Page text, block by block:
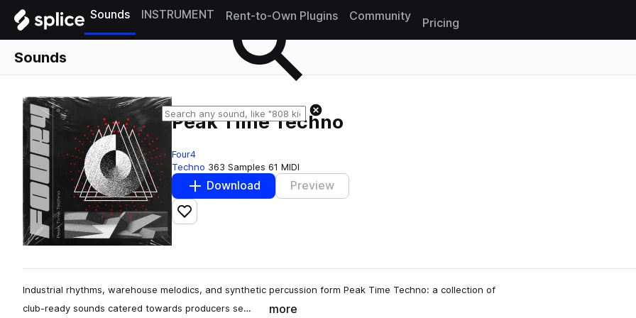
Sounds INSTRUMENT Rent-to-Own Plugins Community
Pricing
Sounds
Peak Time Techno
Four4
Techno 363 Samples 61 MIDI
Download Preview
Add to likes
Industrial rhythms, warehouse melodics, and synthetic percussion form Peak Time Techno: a collection of
club-ready sounds catered towards producers se…
more